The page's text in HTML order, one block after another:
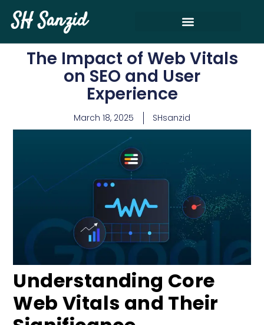
SH Sanzid
The Impact of Web Vitals
on SEO and User
Experience
March 18, 2025 SHsanzid
Understanding Core
Web Vitals and Their